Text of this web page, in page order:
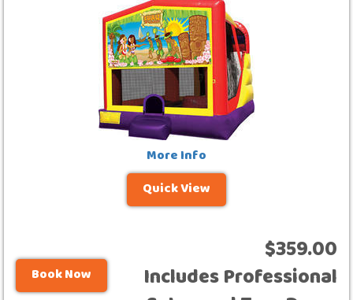
More Info
Quick View
Book Now
$359.00
Includes Professional